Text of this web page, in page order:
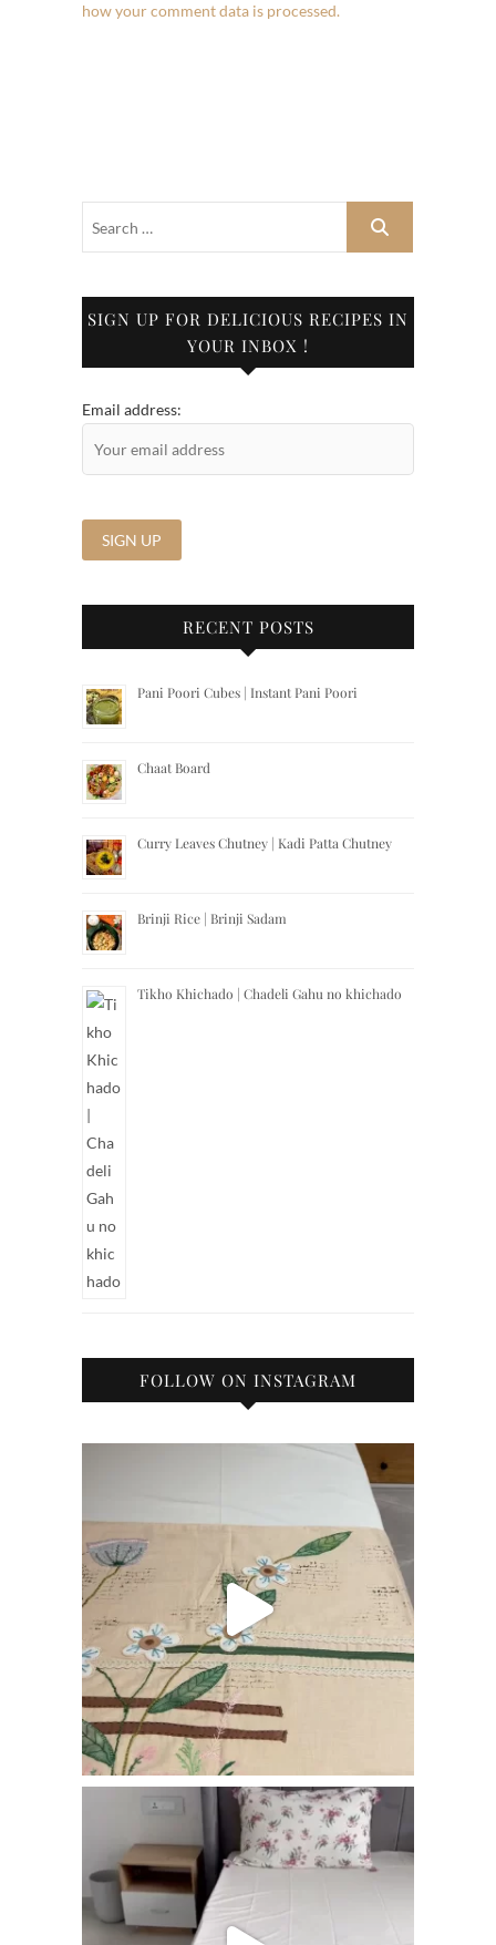
how your comment data is processed.
SIGN UP FOR DELICIOUS RECIPES IN
YOUR INBOX !
Email address:
RECENT POSTS
Pani Poori Cubes | Instant Pani Poori
Chaat Board
Curry Leaves Chutney | Kadi Patta Chutney
Brinji Rice | Brinji Sadam
Tikho Khichado | Chadeli Gahu no khichado
FOLLOW ON INSTAGRAM